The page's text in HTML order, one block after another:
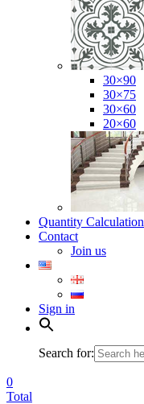
30×90
30×75
30×60
20×60
Quantity Calculation
Contact
Join us
Sign in
Search for:
0
Total